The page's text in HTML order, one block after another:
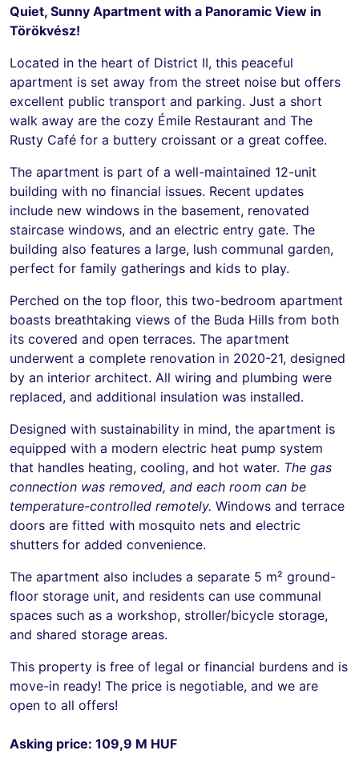
Quiet, Sunny Apartment with a Panoramic View in
Törökvész!
Located in the heart of District II, this peaceful
apartment is set away from the street noise but offers
excellent public transport and parking. Just a short
walk away are the cozy Émile Restaurant and The
Rusty Café for a buttery croissant or a great coffee.
The apartment is part of a well-maintained 12-unit
building with no financial issues. Recent updates
include new windows in the basement, renovated
staircase windows, and an electric entry gate. The
building also features a large, lush communal garden,
perfect for family gatherings and kids to play.
Perched on the top floor, this two-bedroom apartment
boasts breathtaking views of the Buda Hills from both
its covered and open terraces. The apartment
underwent a complete renovation in 2020-21, designed
by an interior architect. All wiring and plumbing were
replaced, and additional insulation was installed.
Designed with sustainability in mind, the apartment is
equipped with a modern electric heat pump system
that handles heating, cooling, and hot water. The gas
connection was removed, and each room can be
temperature-controlled remotely. Windows and terrace
doors are fitted with mosquito nets and electric
shutters for added convenience.
The apartment also includes a separate 5 m² ground-
floor storage unit, and residents can use communal
spaces such as a workshop, stroller/bicycle storage,
and shared storage areas.
This property is free of legal or financial burdens and is
move-in ready! The price is negotiable, and we are
open to all offers!
Asking price: 109,9 M HUF